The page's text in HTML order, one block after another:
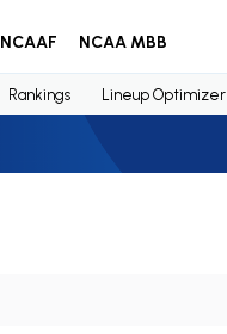
NCAAF NCAA MBB
Rankings Lineup Optimizer